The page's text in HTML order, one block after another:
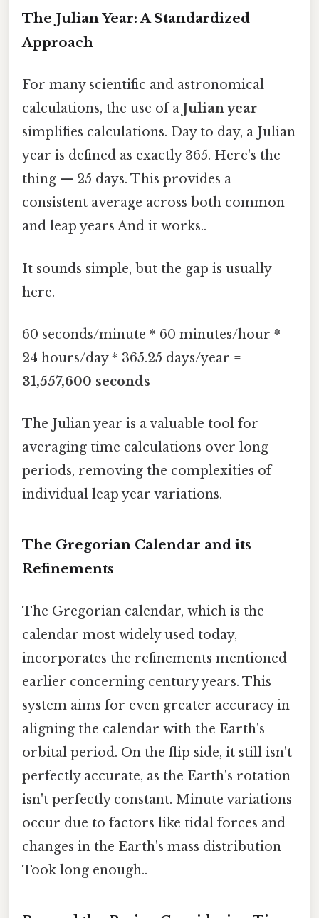
The Julian Year: A Standardized
Approach
For many scientific and astronomical
calculations, the use of a Julian year
simplifies calculations. Day to day, a Julian
year is defined as exactly 365. Here's the
thing — 25 days. This provides a
consistent average across both common
and leap years And it works..
It sounds simple, but the gap is usually
here.
60 seconds/minute * 60 minutes/hour *
24 hours/day * 365.25 days/year =
31,557,600 seconds
The Julian year is a valuable tool for
averaging time calculations over long
periods, removing the complexities of
individual leap year variations.
The Gregorian Calendar and its
Refinements
The Gregorian calendar, which is the
calendar most widely used today,
incorporates the refinements mentioned
earlier concerning century years. This
system aims for even greater accuracy in
aligning the calendar with the Earth's
orbital period. On the flip side, it still isn't
perfectly accurate, as the Earth's rotation
isn't perfectly constant. Minute variations
occur due to factors like tidal forces and
changes in the Earth's mass distribution
Took long enough..